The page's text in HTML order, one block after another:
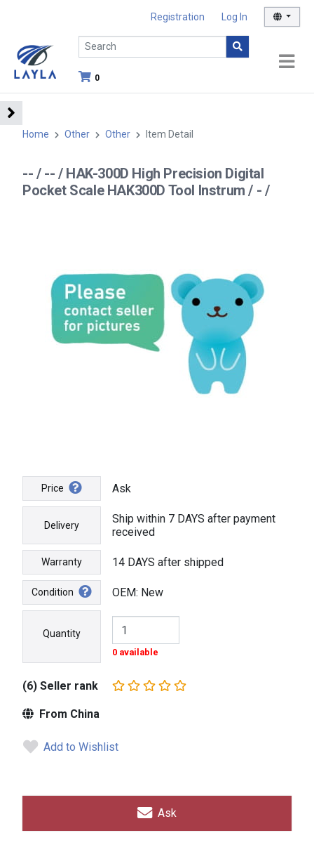
Registration Log In
0
Home Other Other Item Detail
-- / -- / HAK-300D High Precision Digital
Pocket Scale HAK300D Tool Instrum / - /
Price Ask
Delivery
Ship within 7 DAYS after payment
received
Warranty 14 DAYS after shipped
Condition OEM: New
Quantity
0 available
(6) Seller rank
From China
Add to Wishlist
Ask